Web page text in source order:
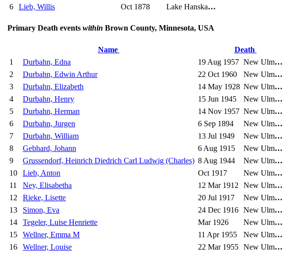
6
Lieb, Willis Oct 1878 Lake Hanska…
Primary Death events within Brown County, Minnesota, USA
Name Death
1
Durbahn, Edna 19 Aug 1957 New Ulm…
2
Durbahn, Edwin Arthur 22 Oct 1960 New Ulm…
3
Durbahn, Elizabeth 14 May 1928 New Ulm…
4
Durbahn, Henry 15 Jun 1945 New Ulm…
5
Durbahn, Herman 14 Nov 1957 New Ulm…
6
Durbahn, Jurgen 6 Sep 1894 New Ulm…
7
Durbahn, William 13 Jul 1949 New Ulm…
8
Gebhard, Johann 6 Aug 1915 New Ulm…
9
Grussendorf, Heinrich Diedrich Carl Ludwig (Charles) 8 Aug 1944 New Ulm…
10
Lieb, Anton Oct 1917 New Ulm…
11
Ney, Elisabetha 12 Mar 1912 New Ulm…
12
Rieke, Lisette 20 Jul 1917 New Ulm…
13
Simon, Eva 24 Dec 1916 New Ulm…
14
Tegeler, Luise Henriette Mar 1926 New Ulm…
15
Wellner, Emma M 11 Apr 1955 New Ulm…
16
Wellner, Louise 22 Mar 1955 New Ulm…